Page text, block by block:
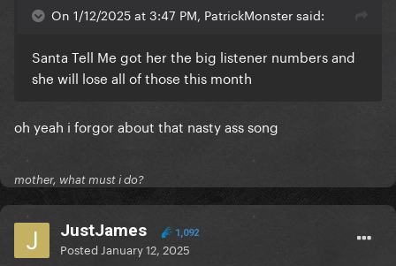
On 1/12/2025 at 3:47 PM, PatrickMonster said:
Santa Tell Me got her the big listener numbers and
she will lose all of those this month
oh yeah i forgor about that nasty ass song
mother, what must i do?
JustJames 1,092
Posted January 12, 2025